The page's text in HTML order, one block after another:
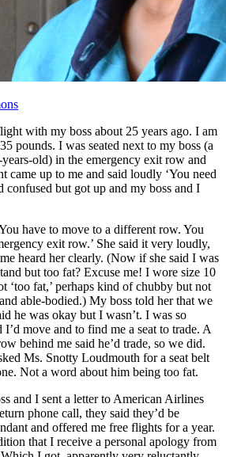
with my boss about 25 years ago. I am
pounds. I was seated next to my boss (a
old) in the emergency exit row and
came up to me and said loudly ‘You need
confused but got up and my boss and I
have to move to a different row. You
exit row.’ She said it very loudly,
heard her clearly. (Now if she said I was
but too fat? Excuse me! I wore size 10
‘too fat,’ perhaps kind of chubby but not
able-bodied.) My boss told her that we
he was okay but I wasn’t. I was so
move and to find me a seat to trade. A
behind me said he’d trade, so we did.
Ms. Snotty Loudmouth for a seat belt
Not a word about him being too fat.
and I sent a letter to American Airlines
phone call, they said they’d be
and offered me free flights for a year.
that I receive a personal apology from